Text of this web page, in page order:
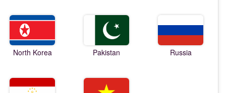
North Korea Pakistan Russia